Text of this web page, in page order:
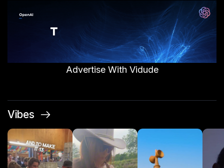
Advertise With Vidude
Vibes